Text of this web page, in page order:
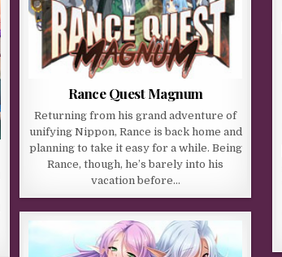
Rance Quest Magnum
Returning from his grand adventure of
unifying Nippon, Rance is back home and
planning to take it easy for a while. Being
Rance, though, he’s barely into his
vacation before…